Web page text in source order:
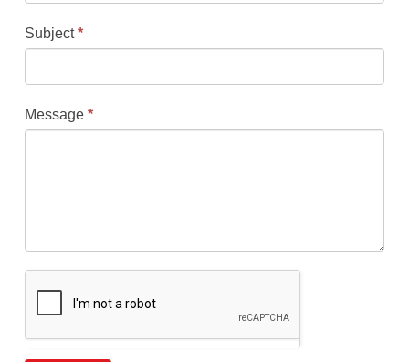
Subject*
Message *